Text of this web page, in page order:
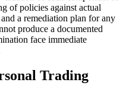
of policies against actual
a remediation plan for any
produce a documented
face immediate
Trading